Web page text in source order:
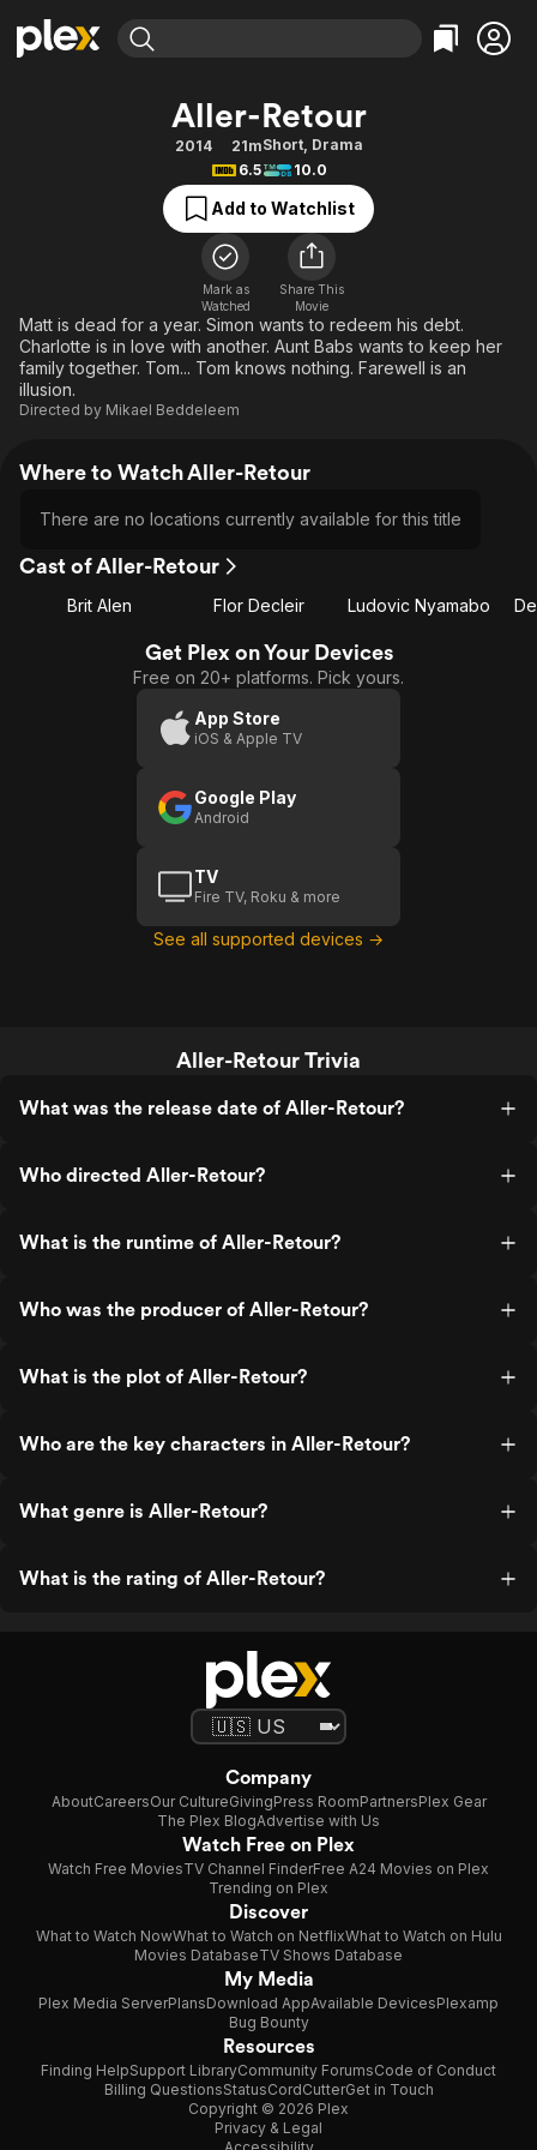
Movies & TV Shows
Free Movies & TV Shows
Categories
Action
Comedy
Documentary
En Español
Music
Sci-Fi
Western
Featured Channels
Property Brothers
The First 48 by A&E
Categories
Bingeworthy
True Crime
Sports
Classics
Comedy
Explore
Kids & Family
Aller-Retour
2014 21mShort, Drama
6.5
10.0
Add to Watchlist
Mark as
Watched
Share This
Movie
Matt is dead for a year. Simon wants to redeem his debt.
Charlotte is in love with another. Aunt Babs wants to keep her
family together. Tom... Tom knows nothing. Farewell is an
illusion.
Directed by Mikael Beddeleem
Where to Watch Aller-Retour
There are no locations currently available for this title
Cast of Aller-Retour
Brit Alen Flor Decleir Ludovic Nyamabo
Get Plex on Your Devices
Free on 20+ platforms. Pick yours.
App Store
iOS & Apple TV
Google Play
Android
TV
Fire TV, Roku & more
See all supported devices →
Aller-Retour Trivia
What was the release date of Aller-Retour?
Who directed Aller-Retour?
What is the runtime of Aller-Retour?
Who was the producer of Aller-Retour?
What is the plot of Aller-Retour?
Who are the key characters in Aller-Retour?
What genre is Aller-Retour?
What is the rating of Aller-Retour?
Company
AboutCareersOur CultureGivingPress RoomPartnersPlex Gear
The Plex BlogAdvertise with Us
Watch Free on Plex
Watch Free MoviesTV Channel FinderFree A24 Movies on Plex
Trending on Plex
Discover
What to Watch NowWhat to Watch on NetflixWhat to Watch on Hulu
Movies DatabaseTV Shows Database
My Media
Plex Media ServerPlansDownload AppAvailable DevicesPlexamp
Bug Bounty
Resources
Finding HelpSupport LibraryCommunity ForumsCode of Conduct
Billing QuestionsStatusCordCutterGet in Touch
Copyright © 2026 Plex
Privacy & Legal